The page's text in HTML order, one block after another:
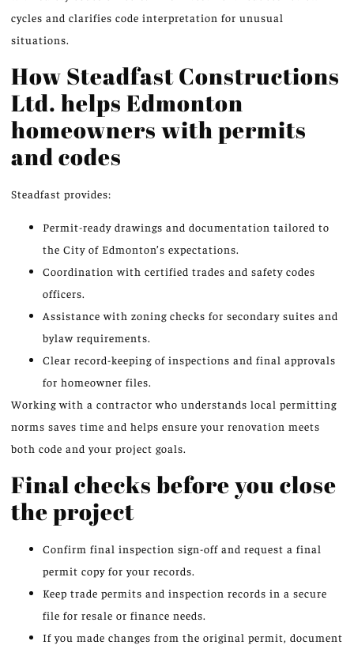
cycles and clarifies code interpretation for unusual
situations.
How Steadfast Constructions
Ltd. helps Edmonton
homeowners with permits
and codes
Steadfast provides:
Permit-ready drawings and documentation tailored to
the City of Edmonton’s expectations.
Coordination with certified trades and safety codes
officers.
Assistance with zoning checks for secondary suites and
bylaw requirements.
Clear record-keeping of inspections and final approvals
for homeowner files.
Working with a contractor who understands local permitting
norms saves time and helps ensure your renovation meets
both code and your project goals.
Final checks before you close
the project
Confirm final inspection sign-off and request a final
permit copy for your records.
Keep trade permits and inspection records in a secure
file for resale or finance needs.
If you made changes from the original permit, document